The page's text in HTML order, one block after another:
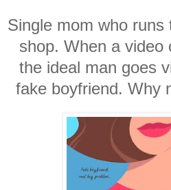
Single mom who runs
shop. When a video
the ideal man goes
fake boyfriend. Why